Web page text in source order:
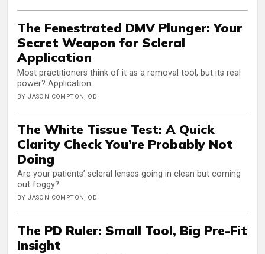
The Fenestrated DMV Plunger: Your
Secret Weapon for Scleral
Application
Most practitioners think of it as a removal tool, but its real
power? Application.
BY JASON COMPTON, OD
The White Tissue Test: A Quick
Clarity Check You’re Probably Not
Doing
Are your patients’ scleral lenses going in clean but coming
out foggy?
BY JASON COMPTON, OD
The PD Ruler: Small Tool, Big Pre-Fit
Insight